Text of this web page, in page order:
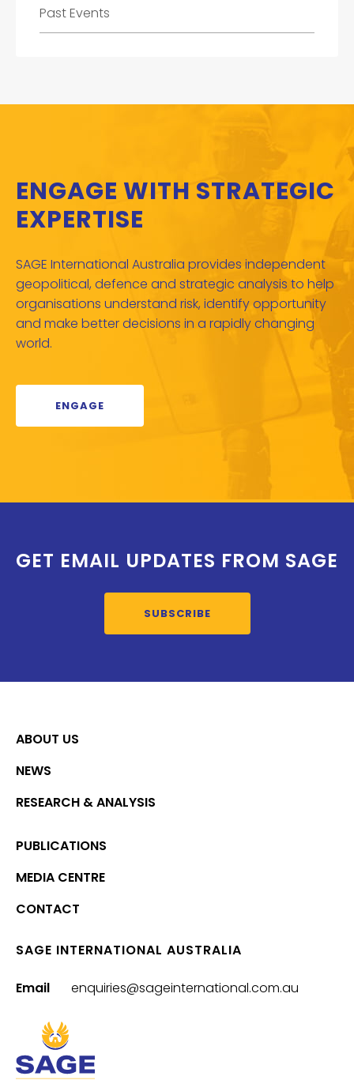
Past Events
ENGAGE WITH STRATEGIC
EXPERTISE
SAGE International Australia provides independent
geopolitical, defence and strategic analysis to help
organisations understand risk, identify opportunity
and make better decisions in a rapidly changing
world.
ENGAGE
GET EMAIL UPDATES FROM SAGE
SUBSCRIBE
ABOUT US
NEWS
RESEARCH & ANALYSIS
PUBLICATIONS
MEDIA CENTRE
CONTACT
SAGE INTERNATIONAL AUSTRALIA
Email enquiries@sageinternational.com.au